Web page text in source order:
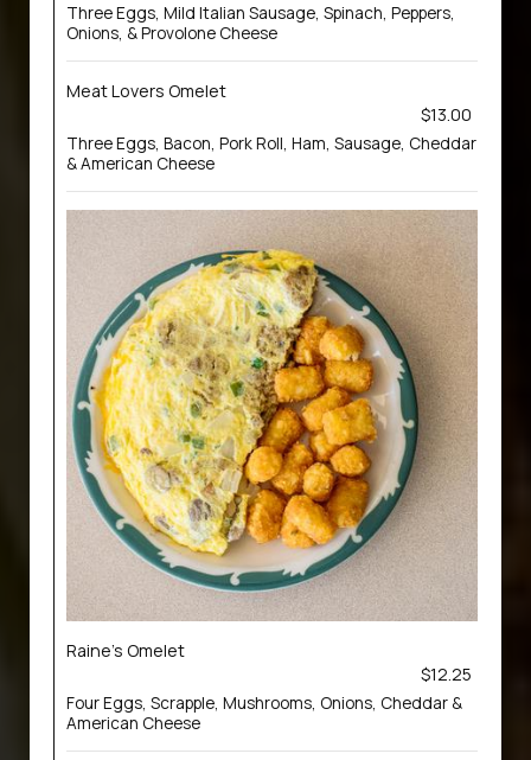
Three Eggs, Mild Italian Sausage, Spinach, Peppers,
Onions, & Provolone Cheese
Meat Lovers Omelet
$13.00
Three Eggs, Bacon, Pork Roll, Ham, Sausage, Cheddar
& American Cheese
Raine’s Omelet
$12.25
Four Eggs, Scrapple, Mushrooms, Onions, Cheddar &
American Cheese